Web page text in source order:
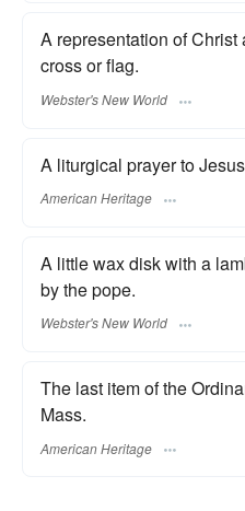
A representation of
cross or flag.
Webster's New World
A liturgical prayer to
American Heritage
A little wax disk with a
by the pope.
Webster's New World
The last item of the
Mass.
American Heritage